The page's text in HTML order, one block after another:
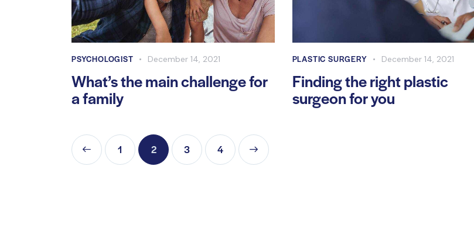
PSYCHOLOGIST December 14, 2021
What’s the main challenge for
a family
PLASTIC SURGERY December 14, 2021
Finding the right plastic
surgeon for you
1 2 3 4